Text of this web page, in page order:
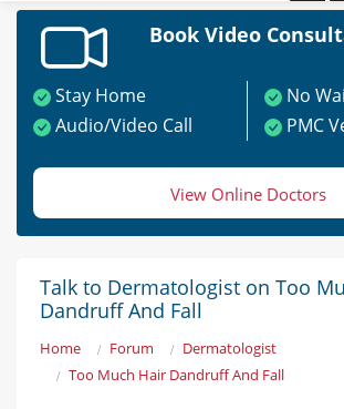
Book Video
Stay Home
No
Audio/Video Call
PMC
View Online Doctors
Talk to Dermatologist on Too
Dandruff And Fall
Home Forum
Dermatologist
Too Much Hair Dandruff And Fall